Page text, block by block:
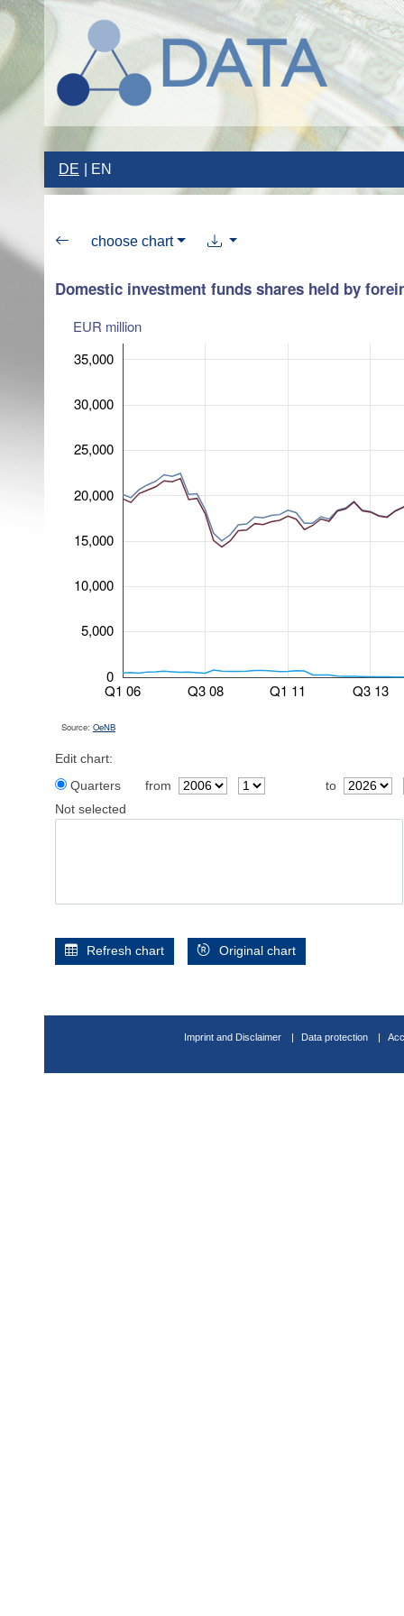
DE EN
choose chart
Domestic investment funds shares held by
EUR million
Q1 06 Q3 08 Q1 11 Q3 13
0
5,000
10,000
15,000
20,000
25,000
30,000
35,000
Source: OeNB
Edit chart:
Quarters
from
to
Not selected
Refresh chart Original chart
Imprint and Disclaimer Data protection